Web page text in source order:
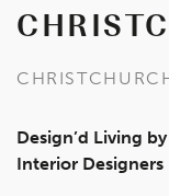
Design’d Living
Interior Designers